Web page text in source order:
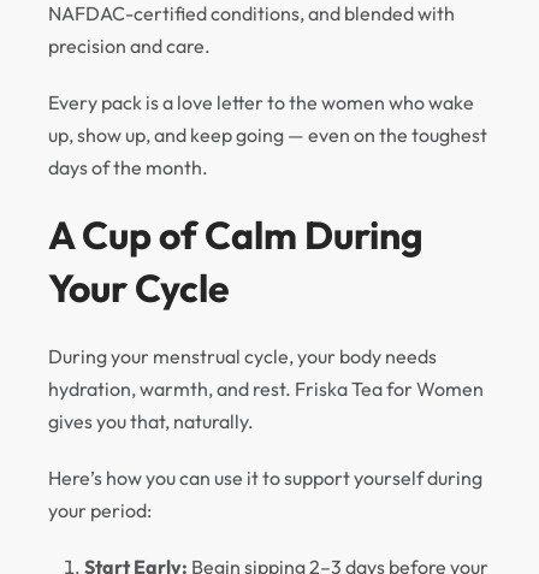
NAFDAC-certified conditions, and blended with
precision and care.
Every pack is a love letter to the women who wake
up, show up, and keep going — even on the toughest
days of the month.
A Cup of Calm During
Your Cycle
During your menstrual cycle, your body needs
hydration, warmth, and rest. Friska Tea for Women
gives you that, naturally.
Here’s how you can use it to support yourself during
your period:
Start Early: Begin sipping 2–3 days before your